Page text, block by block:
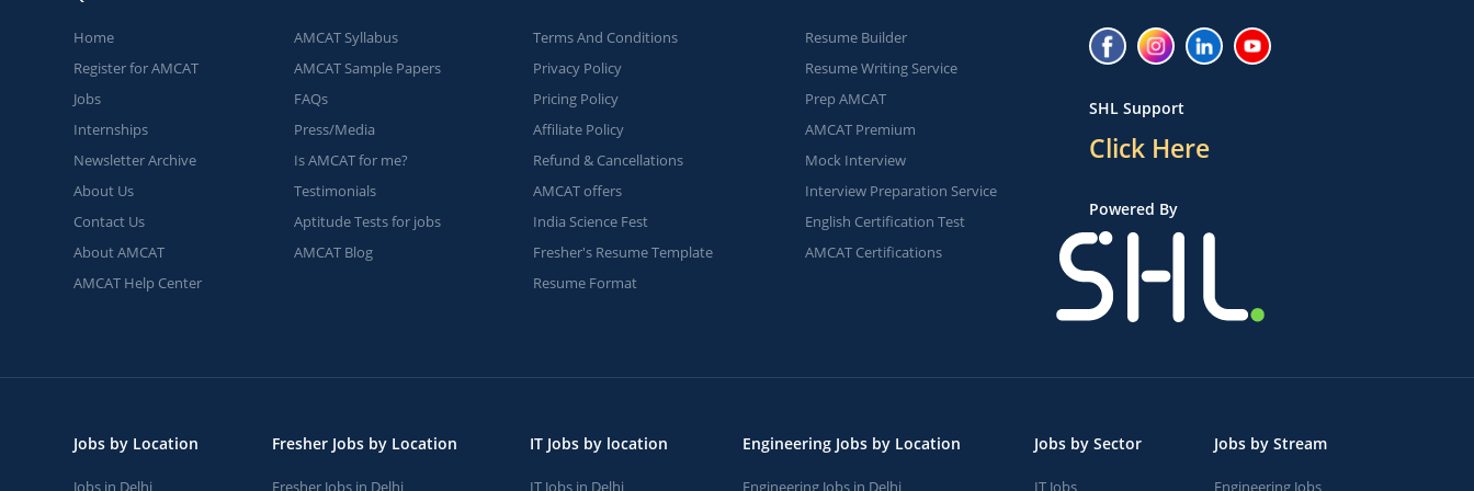
Home
Register for AMCAT
Jobs
Internships
Newsletter Archive
About Us
Contact Us
About AMCAT
AMCAT Help Center
AMCAT Syllabus
AMCAT Sample Papers
FAQs
Press/Media
Is AMCAT for me?
Testimonials
Aptitude Tests for jobs
AMCAT Blog
Terms And Conditions
Privacy Policy
Pricing Policy
Affiliate Policy
Refund & Cancellations
AMCAT offers
India Science Fest
Fresher's Resume Template
Resume Format
Resume Builder
Resume Writing Service
Prep AMCAT
AMCAT Premium
Mock Interview
Interview Preparation Service
English Certification Test
AMCAT Certifications
SHL Support
Click Here
Powered By
Jobs by Location
Jobs in Delhi
Fresher Jobs by Location
Fresher Jobs in Delhi
IT Jobs by location
IT Jobs in Delhi
Engineering Jobs by Location
Engineering Jobs in Delhi
Jobs by Sector
IT Jobs
Jobs by Stream
Engineering Jobs